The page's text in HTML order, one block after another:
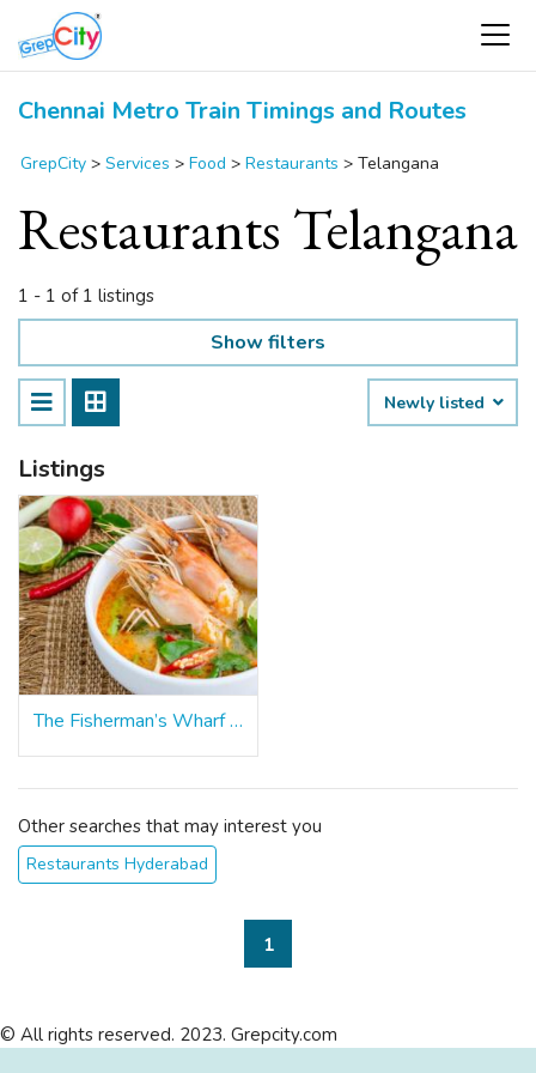
Chennai Metro Train Timings and Routes
GrepCity > Services > Food > Restaurants > Telangana
Restaurants Telangana
1 - 1 of 1 listings
Show filters
Newly listed
Listings
The Fisherman’s Wharf - Hyderabad
Other searches that may interest you
Restaurants Hyderabad
1
© All rights reserved. 2023. Grepcity.com